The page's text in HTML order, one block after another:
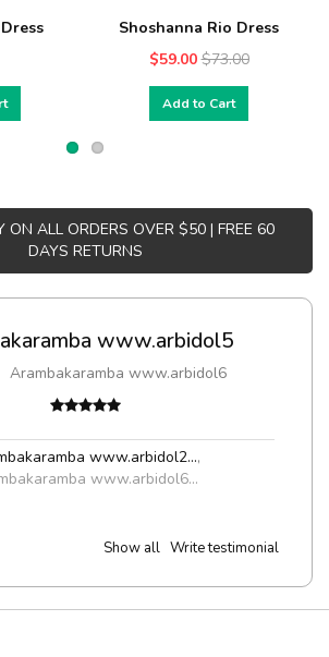
Shoshanna Rio Dress
$59.00 $73.00
Add to Cart
ON ALL ORDERS OVER $50 | FREE 60
DAYS RETURNS
www.arbidol5
Arambakaramba www.arbidol6
www.arbidol2...,
www.arbidol6...
Show all Write testimonial